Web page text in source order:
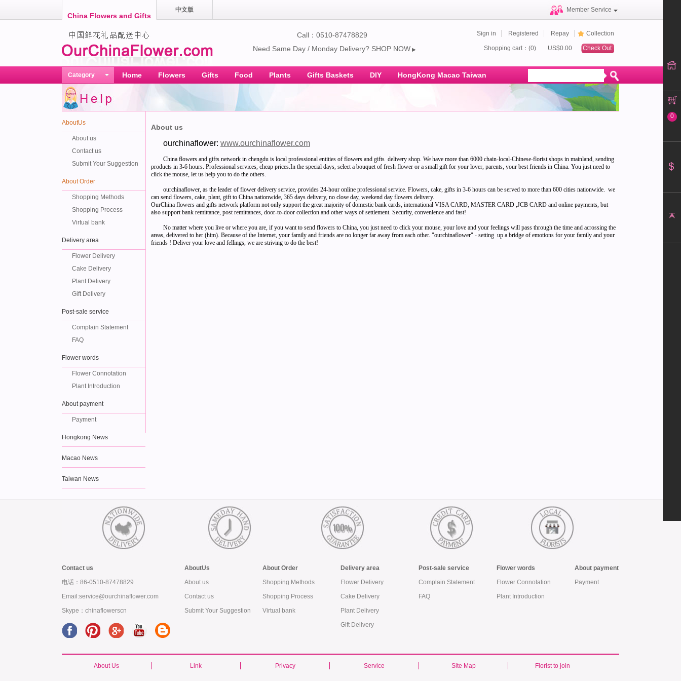
0
China Flowers and Gifts
中文版 Member Service
Call：0510-87478829
Need Same Day / Monday Delivery? SHOP NOW ▶
Sign in Registered Repay Collection
Shopping cart：(0) US$0.00 Check Out
Category Home Flowers Gifts Food Plants Gifts Baskets DIY HongKong Macao Taiwan
AboutUs
About us
Contact us
Submit Your Suggestion
About Order
Shopping Methods
Shopping Process
Virtual bank
Delivery area
Flower Delivery
Cake Delivery
Plant Delivery
Gift Delivery
Post-sale service
Complain Statement
FAQ
Flower words
Flower Connotation
Plant Introduction
About payment
Payment
Hongkong News
Macao News
Taiwan News
About us
ourchinaflower: www.ourchinaflower.com
China flowers and gifts network in chengdu is local professional entities of flowers and gifts delivery shop. We have more than 6000 chain-local-Chinese-florist shops in mainland, sending
products in 3-6 hours. Professional services, cheap prices.In the special days, select a bouquet of fresh flower or a small gift for your lover, parents, your best friends in China. You just need to
click the mouse, let us help you to do the others.
ourchinaflower, as the leader of flower delivery service, provides 24-hour online professional service. Flowers, cake, gifts in 3-6 hours can be served to more than 600 cities nationwide. we
can send flowers, cake, plant, gift to China nationwide, 365 days delivery, no close day, weekend day flowers delivery.
OurChina flowers and gifts network platform not only support the great majority of domestic bank cards, international VISA CARD, MASTER CARD ,JCB CARD and online payments, but
also support bank remittance, post remittances, door-to-door collection and other ways of settlement. Security, convenience and fast!
No matter where you live or where you are, if you want to send flowers to China, you just need to click your mouse, your love and your feelings will pass through the time and acrossing the
areas, delivered to her (him). Because of the Internet, your family and friends are no longer far away from each other. "ourchinaflower" - setting up a bridge of emotions for your family and your
friends ! Deliver your love and fellings, we are striving to do the best!
Contact us
电话：86-0510-87478829
Email:service@ourchinaflower.com
Skype：chinaflowerscn
AboutUs
About us
Contact us
Submit Your Suggestion
About Order
Shopping Methods
Shopping Process
Virtual bank
Delivery area
Flower Delivery
Cake Delivery
Plant Delivery
Gift Delivery
Post-sale service
Complain Statement
FAQ
Flower words
Flower Connotation
Plant Introduction
About payment
Payment
About Us Link Privacy Service Site Map Florist to join